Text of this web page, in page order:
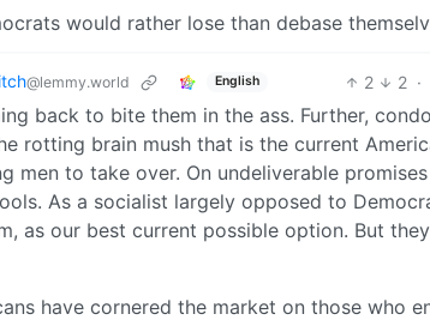
would rather lose than debase
@lemmy.world English 2 2 ·
back to bite them in the ass. Further,
rotting brain mush that is the current
men to take over. On undeliverable
As a socialist largely opposed to
as our best current possible option. But
have cornered the market on those who